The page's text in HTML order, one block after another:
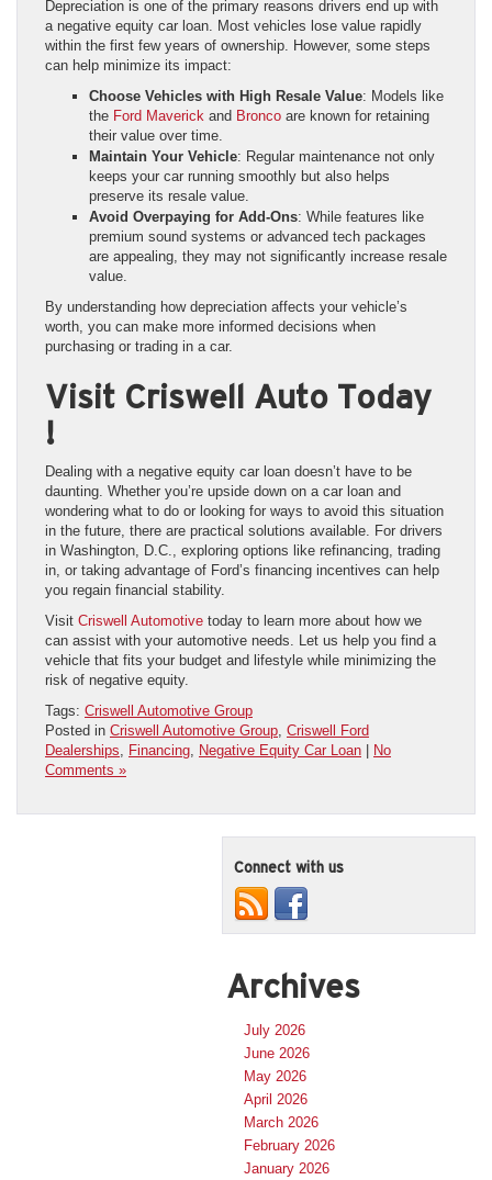
Depreciation is one of the primary reasons drivers end up with
a negative equity car loan. Most vehicles lose value rapidly
within the first few years of ownership. However, some steps
can help minimize its impact:
Choose Vehicles with High Resale Value: Models like
the Ford Maverick and Bronco are known for retaining
their value over time.
Maintain Your Vehicle: Regular maintenance not only
keeps your car running smoothly but also helps
preserve its resale value.
Avoid Overpaying for Add-Ons: While features like
premium sound systems or advanced tech packages
are appealing, they may not significantly increase resale
value.
By understanding how depreciation affects your vehicle’s
worth, you can make more informed decisions when
purchasing or trading in a car.
Visit Criswell Auto Today
!
Dealing with a negative equity car loan doesn’t have to be
daunting. Whether you’re upside down on a car loan and
wondering what to do or looking for ways to avoid this situation
in the future, there are practical solutions available. For drivers
in Washington, D.C., exploring options like refinancing, trading
in, or taking advantage of Ford’s financing incentives can help
you regain financial stability.
Visit Criswell Automotive today to learn more about how we
can assist with your automotive needs. Let us help you find a
vehicle that fits your budget and lifestyle while minimizing the
risk of negative equity.
Tags: Criswell Automotive Group
Posted in Criswell Automotive Group, Criswell Ford
Dealerships, Financing, Negative Equity Car Loan
No
Comments »
Connect with us
Archives
July 2026
June 2026
May 2026
April 2026
March 2026
February 2026
January 2026